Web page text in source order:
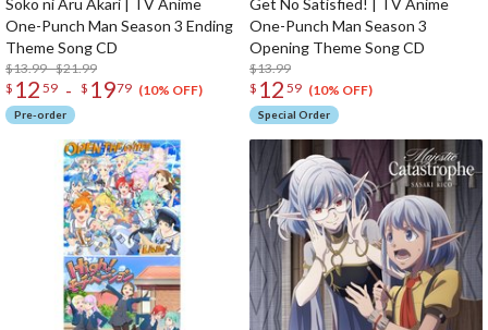
Soko ni Aru Akari | TV Anime
One-Punch Man Season 3 Ending
Theme Song CD
$13.99 - $21.99
$ 12 59 - $ 1979 (10% OFF)
Pre-order
Get No Satisfied! | TV Anime
One-Punch Man Season 3
Opening Theme Song CD
$13.99
$ 12 59 (10% OFF)
Special Order